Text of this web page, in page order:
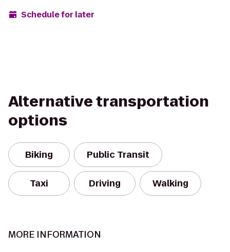
Schedule for later
Alternative transportation
options
Biking Public Transit
Taxi Driving Walking
MORE INFORMATION